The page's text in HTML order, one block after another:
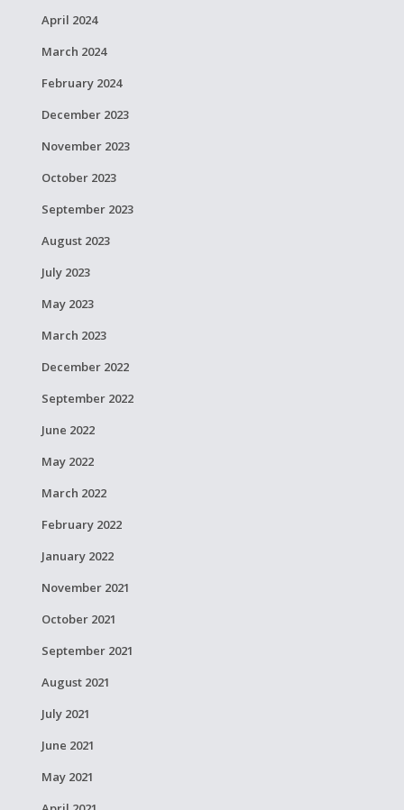
April 2024
March 2024
February 2024
December 2023
November 2023
October 2023
September 2023
August 2023
July 2023
May 2023
March 2023
December 2022
September 2022
June 2022
May 2022
March 2022
February 2022
January 2022
November 2021
October 2021
September 2021
August 2021
July 2021
June 2021
May 2021